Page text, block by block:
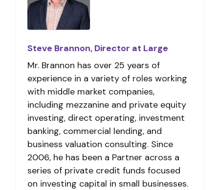
Steve Brannon, Director at Large
Mr. Brannon has over 25 years of
experience in a variety of roles working
with middle market companies,
including mezzanine and private equity
investing, direct operating, investment
banking, commercial lending, and
business valuation consulting. Since
2006, he has been a Partner across a
series of private credit funds focused
on investing capital in small businesses.